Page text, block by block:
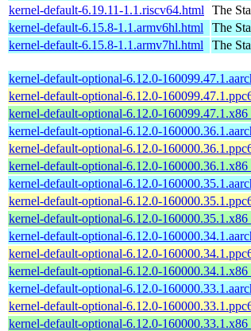
kernel-default-6.19.11-1.1.riscv64.html
The
kernel-default-6.15.8-1.1.armv6hl.html
The
kernel-default-6.15.8-1.1.armv7hl.html
The
kernel-default-optional-6.12.0-
kernel-default-optional-6.12.0-
kernel-default-optional-6.12.0-
kernel-default-optional-6.12.0-
kernel-default-optional-6.12.0-
kernel-default-optional-6.12.0-
kernel-default-optional-6.12.0-
kernel-default-optional-6.12.0-
kernel-default-optional-6.12.0-
kernel-default-optional-6.12.0-
kernel-default-optional-6.12.0-
kernel-default-optional-6.12.0-
kernel-default-optional-6.12.0-
kernel-default-optional-6.12.0-
kernel-default-optional-6.12.0-